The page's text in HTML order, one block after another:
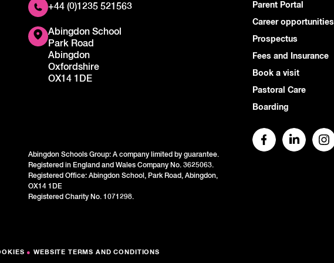
+44 (0)1235 521563
Abingdon School
Park Road
Abingdon
Oxfordshire
OX14 1DE
Abingdon Schools Group: A company limited by guarantee.
Registered in England and Wales Company No. 3625063.
Registered Office: Abingdon School, Park Road, Abingdon,
OX14 1DE
Registered Charity No. 1071298.
Parent Portal
Career opportunities
Prospectus
Fees and Insurance
Book a visit
Pastoral Care
Boarding
● WEBSITE TERMS AND CONDITIONS